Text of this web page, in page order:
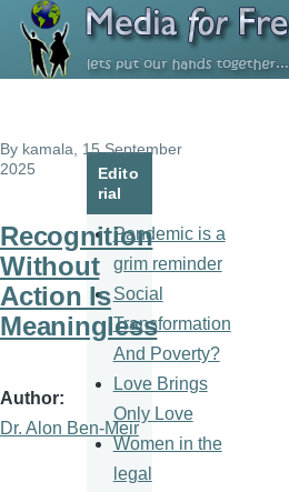
Skip to main content
By kamala , 15 September
2025
Recognition
Without
Action Is
Meaningless
Author
Dr. Alon Ben-Meir
Edito
rial
Pandemic is a
grim reminder
Social
Transformation
And Poverty?
Love Brings
Only Love
Women in the
legal